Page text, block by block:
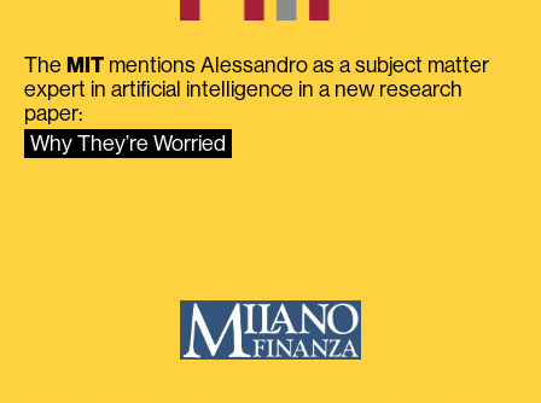
The MIT mentions Alessandro as a subject matter
expert in artificial intelligence in a new research
paper:
Why They’re Worried